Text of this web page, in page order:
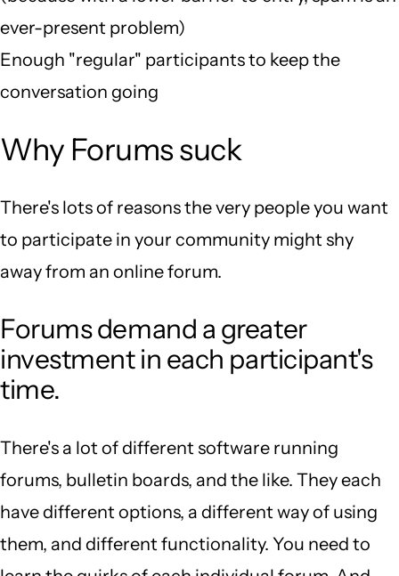
ever-present problem)
Enough "regular" participants to keep the
conversation going
Why Forums suck
There's lots of reasons the very people you want
to participate in your community might shy
away from an online forum.
Forums demand a greater
investment in each participant's
time.
There's a lot of different software running
forums, bulletin boards, and the like. They each
have different options, a different way of using
them, and different functionality. You need to